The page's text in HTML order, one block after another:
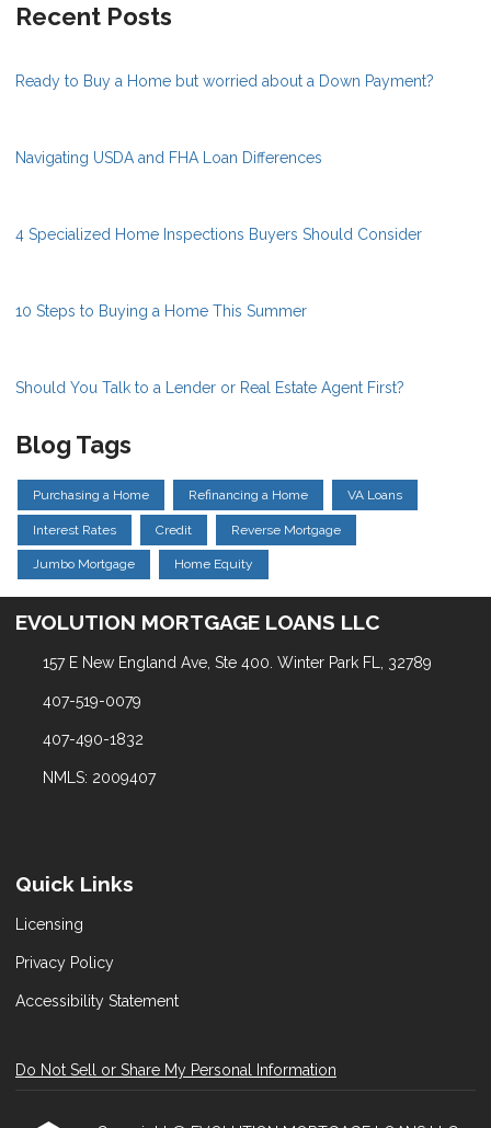
Recent Posts
Ready to Buy a Home but worried about a Down Payment?
Navigating USDA and FHA Loan Differences
4 Specialized Home Inspections Buyers Should Consider
10 Steps to Buying a Home This Summer
Should You Talk to a Lender or Real Estate Agent First?
Blog Tags
Purchasing a Home Refinancing a Home VA Loans
Interest Rates Credit Reverse Mortgage
Jumbo Mortgage Home Equity
EVOLUTION MORTGAGE LOANS LLC
157 E New England Ave, Ste 400. Winter Park FL, 32789
407-519-0079
407-490-1832
NMLS: 2009407
Quick Links
Licensing
Privacy Policy
Accessibility Statement
Do Not Sell or Share My Personal Information